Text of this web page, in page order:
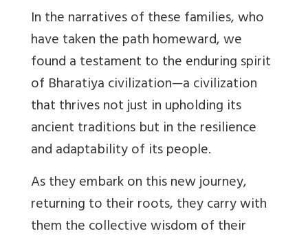
In the narratives of these families, who
have taken the path homeward, we
found a testament to the enduring spirit
of Bharatiya civilization—a civilization
that thrives not just in upholding its
ancient traditions but in the resilience
and adaptability of its people.
As they embark on this new journey,
returning to their roots, they carry with
them the collective wisdom of their